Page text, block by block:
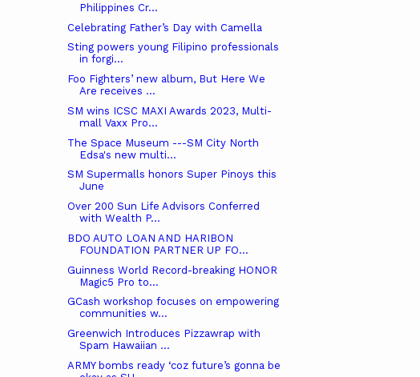
Philippines Cr...
Celebrating Father’s Day with Camella
Sting powers young Filipino professionals
in forgi...
Foo Fighters’ new album, But Here We
Are receives ...
SM wins ICSC MAXI Awards 2023, Multi-
mall Vaxx Pro...
The Space Museum ---SM City North
Edsa's new multi...
SM Supermalls honors Super Pinoys this
June
Over 200 Sun Life Advisors Conferred
with Wealth P...
BDO AUTO LOAN AND HARIBON
FOUNDATION PARTNER UP FO...
Guinness World Record-breaking HONOR
Magic5 Pro to...
GCash workshop focuses on empowering
communities w...
Greenwich Introduces Pizzawrap with
Spam Hawaiian ...
ARMY bombs ready ‘coz future’s gonna be